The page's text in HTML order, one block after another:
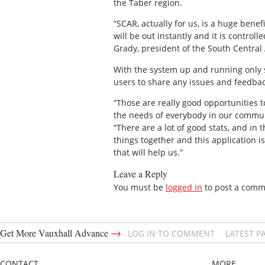
the Taber region.
“SCAR, actually for us, is a huge
will be out instantly and it is
Grady, president of the South
With the system up and running
users to share any issues and
“Those are really good opportunities
the needs of everybody in our
“There are a lot of good stats, and in
things together and this application
that will help us.”
Leave a Reply
You must be logged in to post a
Get More Vauxhall Advance → LOG IN TO COMMENT LATEST